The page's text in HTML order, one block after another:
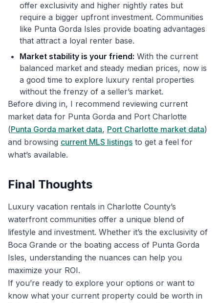
offer exclusivity and higher nightly rates but
require a bigger upfront investment. Communities
like Punta Gorda Isles provide boating advantages
that attract a loyal renter base.
Market stability is your friend: With the current
balanced market and steady median prices, now is
a good time to explore luxury rental properties
without the frenzy of a seller’s market.
Before diving in, I recommend reviewing current
market data for Punta Gorda and Port Charlotte
(Punta Gorda market data, Port Charlotte market data)
and browsing current MLS listings to get a feel for
what’s available.
Final Thoughts
Luxury vacation rentals in Charlotte County’s
waterfront communities offer a unique blend of
lifestyle and investment. Whether it’s the exclusivity of
Boca Grande or the boating access of Punta Gorda
Isles, understanding the nuances can help you
maximize your ROI.
If you’re ready to explore your options or want to
know what your current property could be worth in